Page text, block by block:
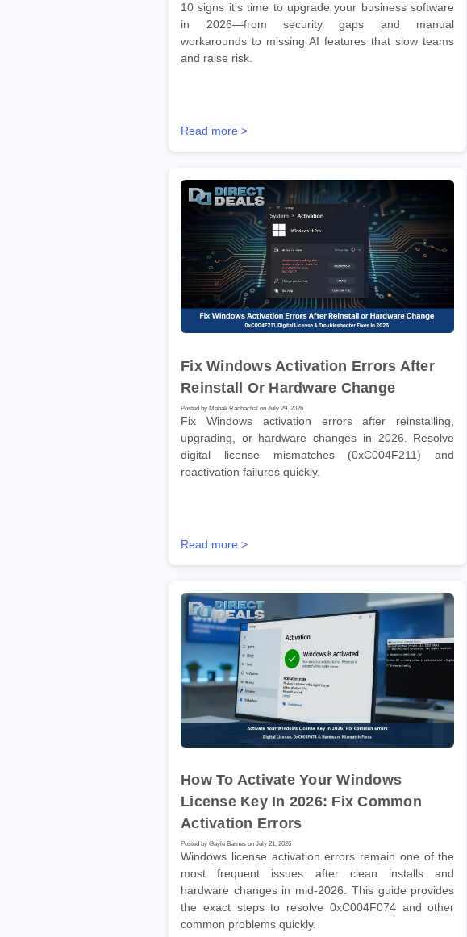
10 signs it’s time to upgrade your business software
in 2026—from security gaps and manual
workarounds to missing AI features that slow teams
and raise risk.
Read more >
Fix Windows Activation Errors After
Reinstall Or Hardware Change
Posted by Mahak Radhachal on July 29, 2026
Fix Windows activation errors after reinstalling,
upgrading, or hardware changes in 2026. Resolve
digital license mismatches (0xC004F211) and
reactivation failures quickly.
Read more >
How To Activate Your Windows
License Key In 2026: Fix Common
Activation Errors
Posted by Gayle Barnes on July 21, 2026
Windows license activation errors remain one of the
most frequent issues after clean installs and
hardware changes in mid-2026. This guide provides
the exact steps to resolve 0xC004F074 and other
common problems quickly.